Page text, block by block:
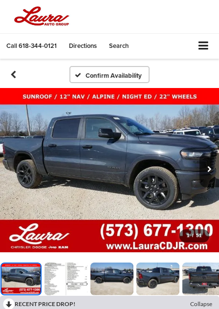
Call618-344-0121 Directions Search
Confirm Availability
1 / 51
RECENT PRICE DROP!
Collapse